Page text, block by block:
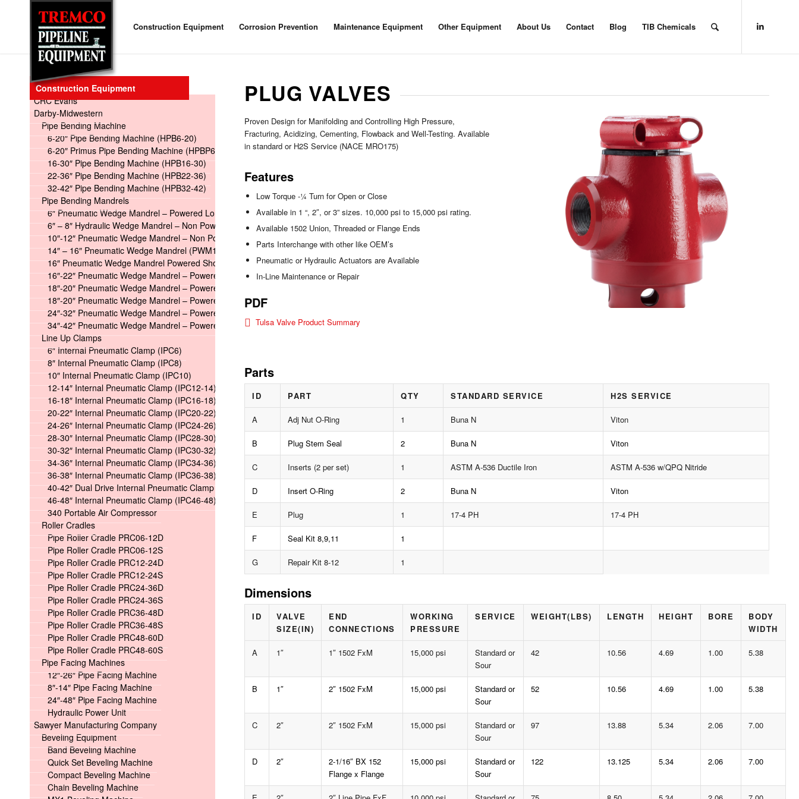
Construction Equipment Corrosion Prevention Maintenance Equipment Other Equipment About Us Contact Blog TIB Chemicals
PLUG VALVES
Proven Design for Manifolding and Controlling High Pressure,
Fracturing, Acidizing, Cementing, Flowback and Well-Testing. Available
in standard or H2S Service (NACE MRO175)
Features
Low Torque -¼ Turn for Open or Close
Available in 1 “, 2″, or 3” sizes. 10,000 psi to 15,000 psi rating.
Available 1502 Union, Threaded or Flange Ends
Parts Interchange with other like OEM’s
Pneumatic or Hydraulic Actuators are Available
In-Line Maintenance or Repair
PDF
Tulsa Valve Product Summary
Parts
ID PART QTY STANDARD SERVICE H2S SERVICE
A Adj Nut O-Ring 1 Buna N Viton
B Plug Stem Seal 2 Buna N Viton
C Inserts (2 per set) 1 ASTM A-536 Ductile Iron ASTM A-536 w/QPQ Nitride
D Insert O-Ring 2 Buna N Viton
E Plug 1 17-4 PH 17-4 PH
F Seal Kit 8,9,11 1
G Repair Kit 8-12 1
Dimensions
ID
VALVE
SIZE(IN)
END
CONNECTIONS
WORKING
PRESSURE
SERVICE WEIGHT(LBS) LENGTH HEIGHT BORE
BODY
WIDTH
A 1″ 1″ 1502 FxM 15,000 psi
Standard or
Sour
42 10.56 4.69 1.00 5.38
B 1″ 2″ 1502 FxM 15,000 psi
Standard or
Sour
52 10.56 4.69 1.00 5.38
C 2″ 2″ 1502 FxM 15,000 psi
Standard or
Sour
97 13.88 5.34 2.06 7.00
D 2″
2-1/16″ BX 152
Flange x Flange
15,000 psi
Standard or
Sour
122 13.125 5.34 2.06 7.00
Construction Equipment
CRC Evans
Darby-Midwestern
Pipe Bending Machine
6-20″ Pipe Bending Machine (HPB6-20)
6-20″ Primus Pipe Bending Machine (HPBP6-20)
16-30″ Pipe Bending Machine (HPB16-30)
22-36″ Pipe Bending Machine (HPB22-36)
32-42″ Pipe Bending Machine (HPB32-42)
Pipe Bending Mandrels
6″ Pneumatic Wedge Mandrel – Powered Long
6″ – 8″ Hydraulic Wedge Mandrel – Non Powered
10″-12″ Pneumatic Wedge Mandrel – Non Powered
14″ – 16″ Pneumatic Wedge Mandrel (PWM14-16)
16″ Pneumatic Wedge Mandrel Powered Short
16″-22″ Pneumatic Wedge Mandrel – Powered
18″-20″ Pneumatic Wedge Mandrel – Powered Long
18″-20″ Pneumatic Wedge Mandrel – Powered Short
24″-32″ Pneumatic Wedge Mandrel – Powered
34″-42″ Pneumatic Wedge Mandrel – Powered
Line Up Clamps
6″ Internal Pneumatic Clamp (IPC6)
8″ Internal Pneumatic Clamp (IPC8)
10″ Internal Pneumatic Clamp (IPC10)
12-14″ Internal Pneumatic Clamp (IPC12-14)
16-18″ Internal Pneumatic Clamp (IPC16-18)
20-22″ Internal Pneumatic Clamp (IPC20-22)
24-26″ Internal Pneumatic Clamp (IPC24-26)
28-30″ Internal Pneumatic Clamp (IPC28-30)
30-32″ Internal Pneumatic Clamp (IPC30-32)
34-36″ Internal Pneumatic Clamp (IPC34-36)
36-38″ Internal Pneumatic Clamp (IPC36-38)
40-42″ Dual Drive Internal Pneumatic Clamp (IPC40-42)
46-48″ Internal Pneumatic Clamp (IPC46-48)
340 Portable Air Compressor
Roller Cradles
Pipe Roller Cradle PRC06-12D
Pipe Roller Cradle PRC06-12S
Pipe Roller Cradle PRC12-24D
Pipe Roller Cradle PRC12-24S
Pipe Roller Cradle PRC24-36D
Pipe Roller Cradle PRC24-36S
Pipe Roller Cradle PRC36-48D
Pipe Roller Cradle PRC36-48S
Pipe Roller Cradle PRC48-60D
Pipe Roller Cradle PRC48-60S
Pipe Facing Machines
12″-26″ Pipe Facing Machine
8″-14″ Pipe Facing Machine
24″-48″ Pipe Facing Machine
Hydraulic Power Unit
Sawyer Manufacturing Company
Beveling Equipment
Band Beveling Machine
Quick Set Beveling Machine
Compact Beveling Machine
Chain Beveling Machine